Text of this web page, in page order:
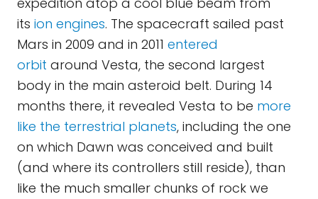
its ion engines. The spacecraft sailed past
Mars in 2009 and in 2011 entered
orbit around Vesta, the second largest
body in the main asteroid belt. During 14
months there, it revealed Vesta to be more
like the terrestrial planets, including the one
on which Dawn was conceived and built
(and where its controllers still reside), than
like the much smaller chunks of rock we